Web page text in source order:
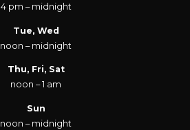
4 pm – midnight
Tue, Wed
noon – midnight
Thu, Fri, Sat
noon – 1 am
Sun
noon – midnight